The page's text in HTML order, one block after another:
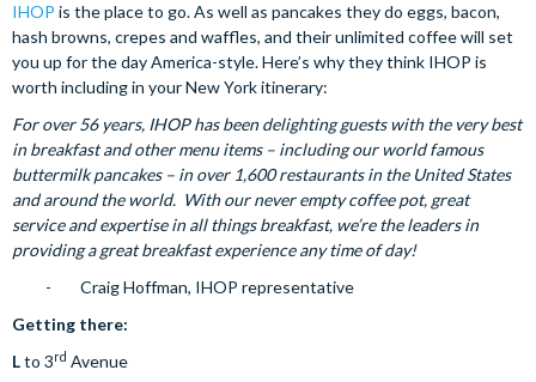
IHOP is the place to go. As well as pancakes they do eggs, bacon,
hash browns, crepes and waffles, and their unlimited coffee will set
you up for the day America-style. Here’s why they think IHOP is
worth including in your New York itinerary:
For over 56 years, IHOP has been delighting guests with the very best
in breakfast and other menu items – including our world famous
buttermilk pancakes – in over 1,600 restaurants in the United States
and around the world. With our never empty coffee pot, great
service and expertise in all things breakfast, we’re the leaders in
providing a great breakfast experience any time of day!
- Craig Hoffman, IHOP representative
Getting there:
Lto 3rd Avenue